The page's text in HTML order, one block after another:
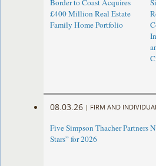
Border to Coast Acquires
£400 Million Real Estate
Family Home Portfolio
08.03.26 | FIRM AND
Five Simpson Thacher Partners
Stars” for 2026